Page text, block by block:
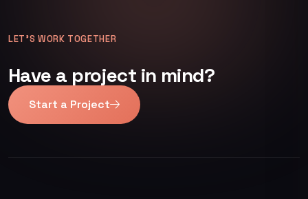
LET’S WORK TOGETHER
Have a project in mind?
Start a Project